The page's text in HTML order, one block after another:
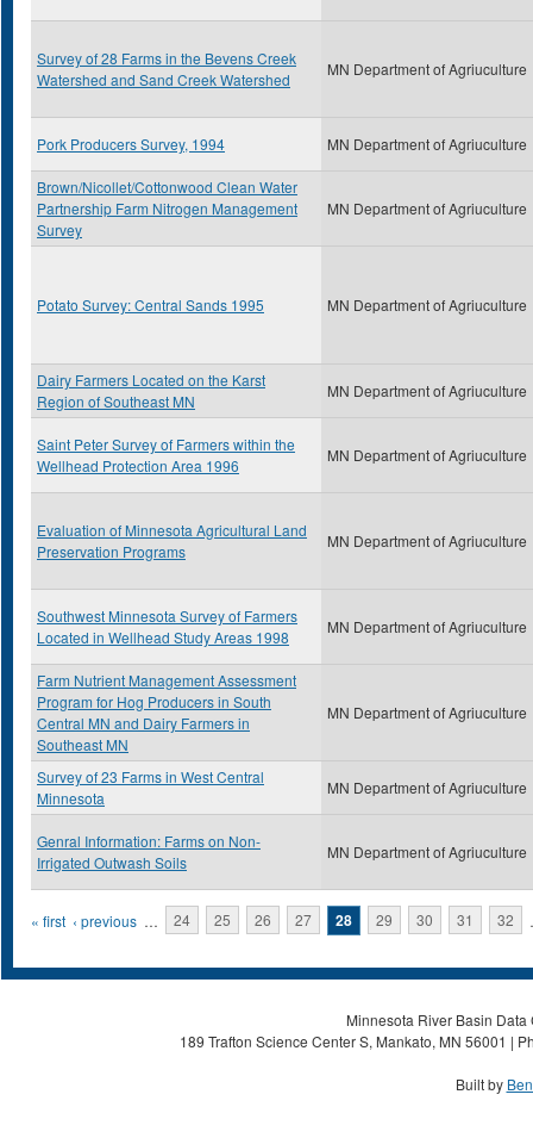
Survey of 28 Farms in the Bevens Creek
Watershed and Sand Creek Watershed
MN Department of Agriuculture
Pork Producers Survey, 1994 MN Department of Agriuculture
Brown/Nicollet/Cottonwood Clean Water
Partnership Farm Nitrogen Management
Survey
MN Department of Agriuculture
Potato Survey: Central Sands 1995 MN Department of Agriuculture
Dairy Farmers Located on the Karst
Region of Southeast MN
MN Department of Agriuculture
Saint Peter Survey of Farmers within the
Wellhead Protection Area 1996
MN Department of Agriuculture
Evaluation of Minnesota Agricultural Land
Preservation Programs
MN Department of Agriuculture
Southwest Minnesota Survey of Farmers
Located in Wellhead Study Areas 1998
MN Department of Agriuculture
Farm Nutrient Management Assessment
Program for Hog Producers in South
Central MN and Dairy Farmers in
Southeast MN
MN Department of Agriuculture
Survey of 23 Farms in West Central
Minnesota
MN Department of Agriuculture
Genral Information: Farms on Non-
Irrigated Outwash Soils
MN Department of Agriuculture
Pages
« first ‹ previous … 24 25 26 27 28 29 30 31 32
Minnesota River Basin
189 Trafton Science Center S, Mankato, MN 56001 |
Built by